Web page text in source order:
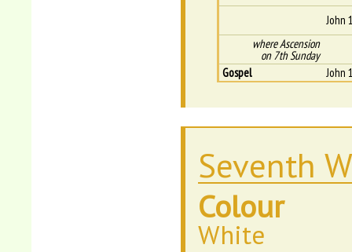
John
where Ascension
on 7th Sunday
Gospel
John
Seventh
Colour
White